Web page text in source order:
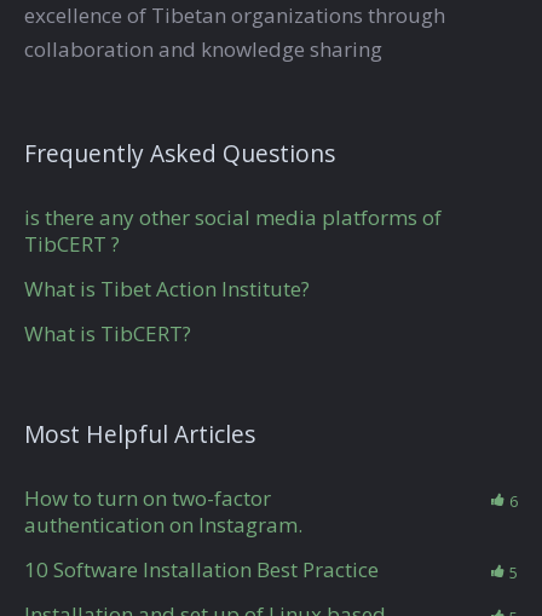
excellence of Tibetan organizations through
collaboration and knowledge sharing
Frequently Asked Questions
is there any other social media platforms of
TibCERT ?
What is Tibet Action Institute?
What is TibCERT?
Most Helpful Articles
How to turn on two-factor
authentication on Instagram.
6
10 Software Installation Best Practice 5